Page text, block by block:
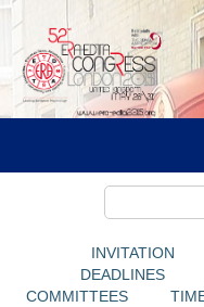
INVITATION
DEADLINES
COMMITTEES